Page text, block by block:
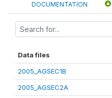
DOCUMENTATION
Data files
2005_AGSEC1B
2005_AGSEC2A